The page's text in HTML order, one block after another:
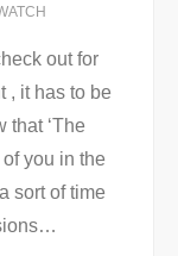
out for
, it has to be
that ‘The
you in the
sort of time
…